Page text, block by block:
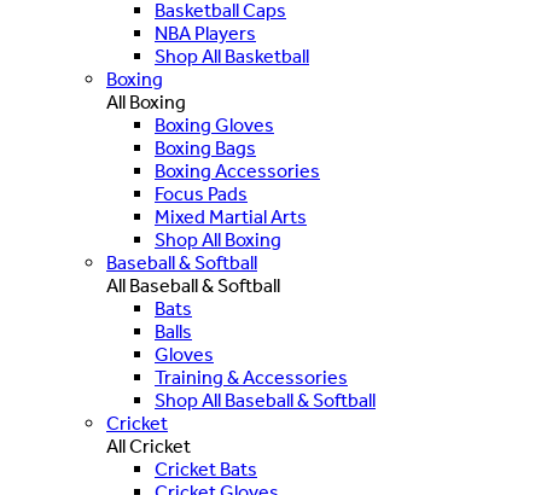
Basketball Caps
NBA Players
Shop All Basketball
Boxing
All Boxing
Boxing Gloves
Boxing Bags
Boxing Accessories
Focus Pads
Mixed Martial Arts
Shop All Boxing
Baseball & Softball
All Baseball & Softball
Bats
Balls
Gloves
Training & Accessories
Shop All Baseball & Softball
Cricket
All Cricket
Cricket Bats